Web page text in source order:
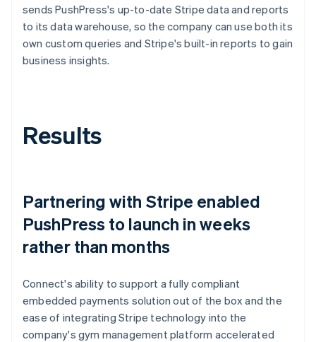
sends PushPress's up-to-date Stripe data and reports
to its data warehouse, so the company can use both its
own custom queries and Stripe's built-in reports to gain
business insights.
Results
Partnering with Stripe enabled
PushPress to launch in weeks
rather than months
Connect's ability to support a fully compliant
embedded payments solution out of the box and the
ease of integrating Stripe technology into the
company's gym management platform accelerated